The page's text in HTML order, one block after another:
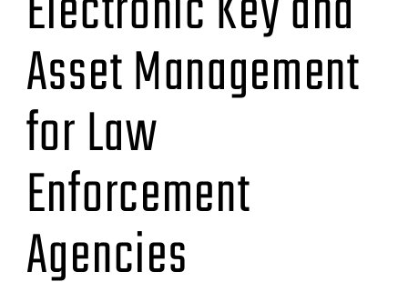
Asset Management
for Law
Enforcement
Agencies